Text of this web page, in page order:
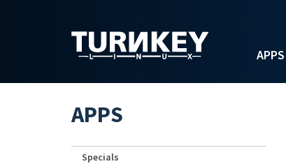
APPS
APPS
Specials